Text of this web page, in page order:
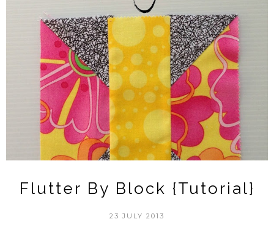
Flutter By Block {Tutorial}
23 JULY 2013